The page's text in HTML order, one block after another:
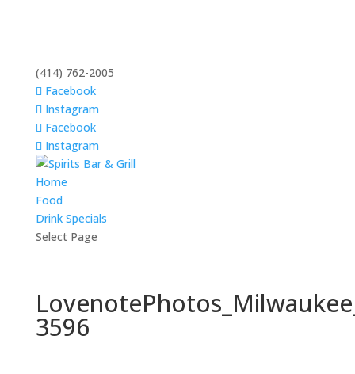
(414) 762-2005
Facebook
Instagram
Facebook
Instagram
Home
Food
Drink Specials
Select Page
3596